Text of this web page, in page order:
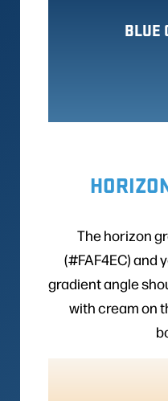
BLUE
The horizon
(#FAF4EC) and
gradient angle
with cream on